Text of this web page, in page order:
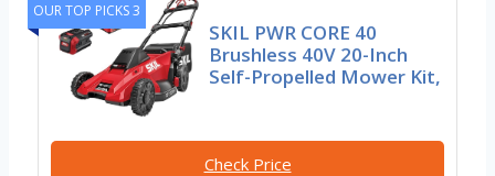
OUR TOP PICKS 3
SKIL PWR CORE 40
Brushless 40V 20-Inch
Self-Propelled Mower Kit,
Check Price